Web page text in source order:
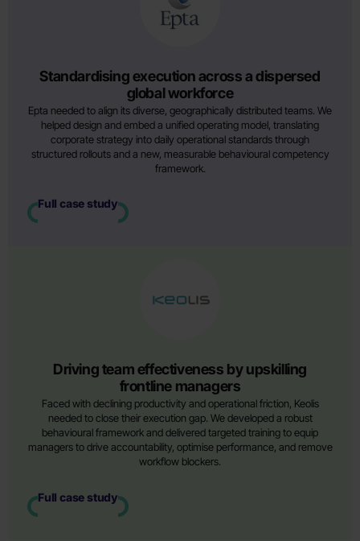
Standardising execution across a dispersed
global workforce
Epta needed to align its diverse, geographically distributed teams. We
helped design and embed a unified operating model, translating
corporate strategy into daily operational standards through
structured rollouts and a new, measurable behavioural competency
framework.
Full case study
Driving team effectiveness by upskilling
frontline managers
Faced with declining productivity and operational friction, Keolis
needed to close their execution gap. We developed a robust
behavioural framework and delivered targeted training to equip
managers to drive accountability, optimise performance, and remove
workflow blockers.
Full case study